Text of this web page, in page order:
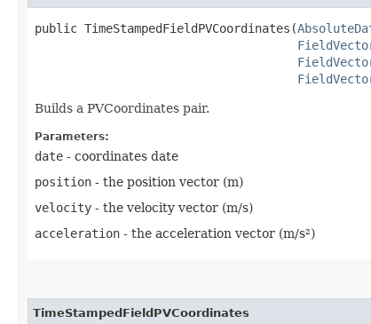
public TimeStampedFieldPVCoordinates​(
Builds a PVCoordinates pair.
Parameters:
date - coordinates date
position - the position vector (m)
velocity - the velocity vector (m/s)
acceleration - the acceleration vector (m/s²)
TimeStampedFieldPVCoordinates